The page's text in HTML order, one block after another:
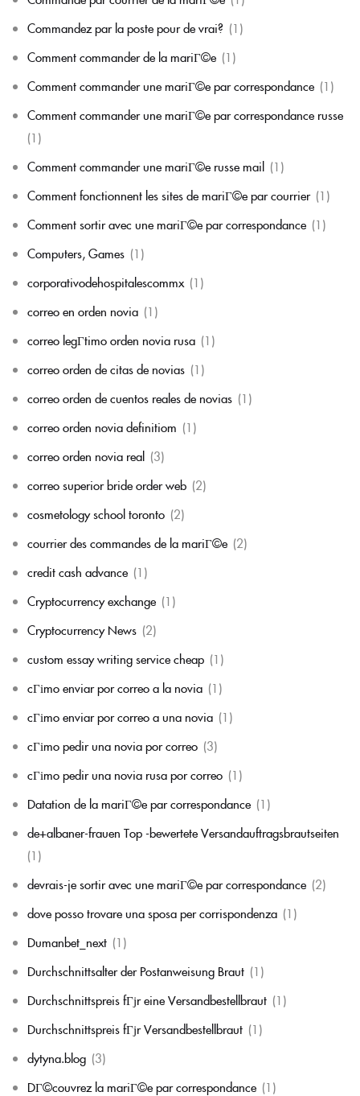
Commandez par la poste pour de vrai? (1)
Comment commander de la mariГ©e (1)
Comment commander une mariГ©e par correspondance (1)
Comment commander une mariГ©e par correspondance russe
(1)
Comment commander une mariГ©e russe mail (1)
Comment fonctionnent les sites de mariГ©e par courrier (1)
Comment sortir avec une mariГ©e par correspondance (1)
Computers, Games (1)
corporativodehospitalescommx (1)
correo en orden novia (1)
correo legГ­timo orden novia rusa (1)
correo orden de citas de novias (1)
correo orden de cuentos reales de novias (1)
correo orden novia definitiom (1)
correo orden novia real (3)
correo superior bride order web (2)
cosmetology school toronto (2)
courrier des commandes de la mariГ©e (2)
credit cash advance (1)
Cryptocurrency exchange (1)
Cryptocurrency News (2)
custom essay writing service cheap (1)
cГіmo enviar por correo a la novia (1)
cГіmo enviar por correo a una novia (1)
cГіmo pedir una novia por correo (3)
cГіmo pedir una novia rusa por correo (1)
Datation de la mariГ©e par correspondance (1)
de+albaner-frauen Top -bewertete Versandauftragsbrautseiten
(1)
devrais-je sortir avec une mariГ©e par correspondance (2)
dove posso trovare una sposa per corrispondenza (1)
Dumanbet_next (1)
Durchschnittsalter der Postanweisung Braut (1)
Durchschnittspreis fГјr eine Versandbestellbraut (1)
Durchschnittspreis fГјr Versandbestellbraut (1)
dytyna.blog (3)
DГ©couvrez la mariГ©e par correspondance (1)